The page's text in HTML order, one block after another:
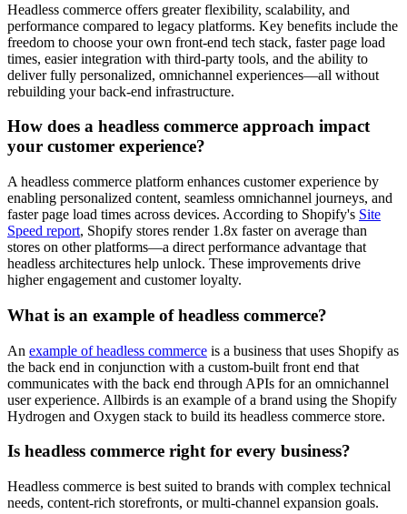
Headless commerce offers greater flexibility, scalability, and
performance compared to legacy platforms. Key benefits include the
freedom to choose your own front-end tech stack, faster page load
times, easier integration with third-party tools, and the ability to
deliver fully personalized, omnichannel experiences—all without
rebuilding your back-end infrastructure.
How does a headless commerce approach impact
your customer experience?
A headless commerce platform enhances customer experience by
enabling personalized content, seamless omnichannel journeys, and
faster page load times across devices. According to Shopify's Site
Speed report, Shopify stores render 1.8x faster on average than
stores on other platforms—a direct performance advantage that
headless architectures help unlock. These improvements drive
higher engagement and customer loyalty.
What is an example of headless commerce?
An example of headless commerce is a business that uses Shopify as
the back end in conjunction with a custom-built front end that
communicates with the back end through APIs for an omnichannel
user experience. Allbirds is an example of a brand using the Shopify
Hydrogen and Oxygen stack to build its headless commerce store.
Is headless commerce right for every business?
Headless commerce is best suited to brands with complex technical
needs, content-rich storefronts, or multi-channel expansion goals.